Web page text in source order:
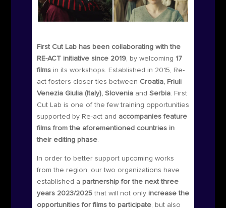
First Cut Lab has been collaborating with the
RE-ACT initiative since 2019, by welcoming 17
filmsin its workshops. Established in 2015, Re-
act fosters closer ties between Croatia, Friuli
Venezia Giulia (Italy), Sloveniaand Serbia. First
Cut Lab is one of the few training opportunities
supported by Re-act and accompanies feature
films from the aforementioned countries in
their editing phase.
In order to better support upcoming works
from the region, our two organizations have
established a partnership for the next three
years 2023/2025that will not only increase the
opportunities for films to participate, but also